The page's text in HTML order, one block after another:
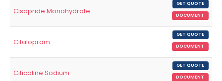
Cisapride Monohydrate
GET QUOTE
DOCUMENT
Citalopram
GET QUOTE
DOCUMENT
Citicoline Sodium
GET QUOTE
DOCUMENT